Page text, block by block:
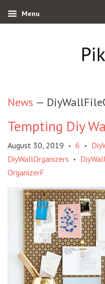
Menu
News —
Tempting Diy
August 30, 2019 • 6 •
DiyWallOrganizers •
OrganizerF